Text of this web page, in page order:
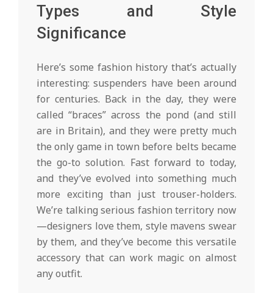
Types and Style
Significance
Here’s some fashion history that’s actually
interesting: suspenders have been around
for centuries. Back in the day, they were
called “braces” across the pond (and still
are in Britain), and they were pretty much
the only game in town before belts became
the go-to solution. Fast forward to today,
and they’ve evolved into something much
more exciting than just trouser-holders.
We’re talking serious fashion territory now
—designers love them, style mavens swear
by them, and they’ve become this versatile
accessory that can work magic on almost
any outfit.